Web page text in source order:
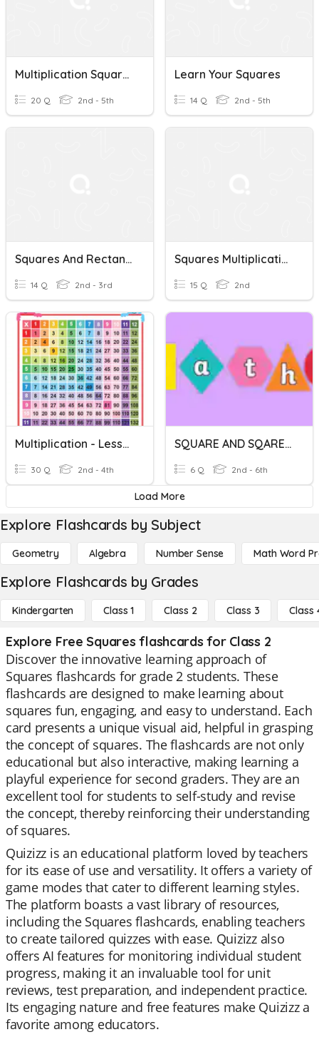
Multiplication Squares
20 Q 2nd - 5th
Learn Your Squares
14 Q 2nd - 5th
Squares And Rectangles
14 Q 2nd - 3rd
Squares Multiplication Facts
15 Q 2nd
Multiplication - Lesson 2, Twos And Squares
30 Q 2nd - 4th
SQUARE AND SQARE ROOTS
6 Q 2nd - 6th
Load More
Explore Flashcards by Subject
Geometry Algebra Number Sense Math Word
Explore Flashcards by Grades
Kindergarten Class 1 Class 2 Class 3 Class
Explore Free Squares flashcards for Class 2
Discover the innovative learning approach of
Squares flashcards for grade 2 students. These
flashcards are designed to make learning about
squares fun, engaging, and easy to understand. Each
card presents a unique visual aid, helpful in grasping
the concept of squares. The flashcards are not only
educational but also interactive, making learning a
playful experience for second graders. They are an
excellent tool for students to self-study and revise
the concept, thereby reinforcing their understanding
of squares.
Quizizz is an educational platform loved by teachers
for its ease of use and versatility. It offers a variety of
game modes that cater to different learning styles.
The platform boasts a vast library of resources,
including the Squares flashcards, enabling teachers
to create tailored quizzes with ease. Quizizz also
offers AI features for monitoring individual student
progress, making it an invaluable tool for unit
reviews, test preparation, and independent practice.
Its engaging nature and free features make Quizizz a
favorite among educators.